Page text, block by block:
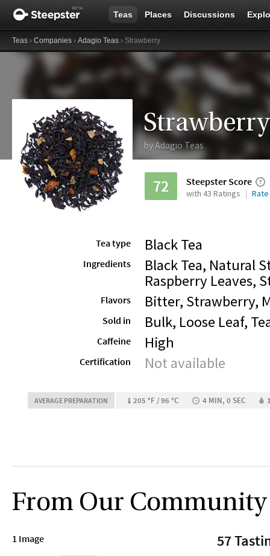
Teas Places Discussions
Teas › Companies › Adagio Teas › Strawberry
Strawberry
byAdagio Teas
72 Steepster Score
with 43 Ratings Rate
Tea type Black Tea
Ingredients
Black Tea, Natural
Raspberry Leaves,
Flavors Bitter, Strawberry,
Sold in Bulk, Loose Leaf,
Caffeine High
Certification Not available
AVERAGE PREPARATION 205 °F / 96 °C 4 MIN, 0 SEC
From Our Community
1 Image 57